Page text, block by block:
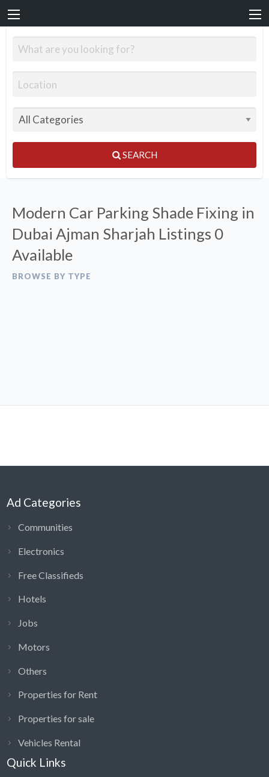
SEARCH
Modern Car Parking Shade Fixing in
Dubai Ajman Sharjah Listings 0
Available
BROWSE BY TYPE
Ad Categories
Communities
Electronics
Free Classifieds
Hotels
Jobs
Motors
Others
Properties for Rent
Properties for sale
Vehicles Rental
Quick Links